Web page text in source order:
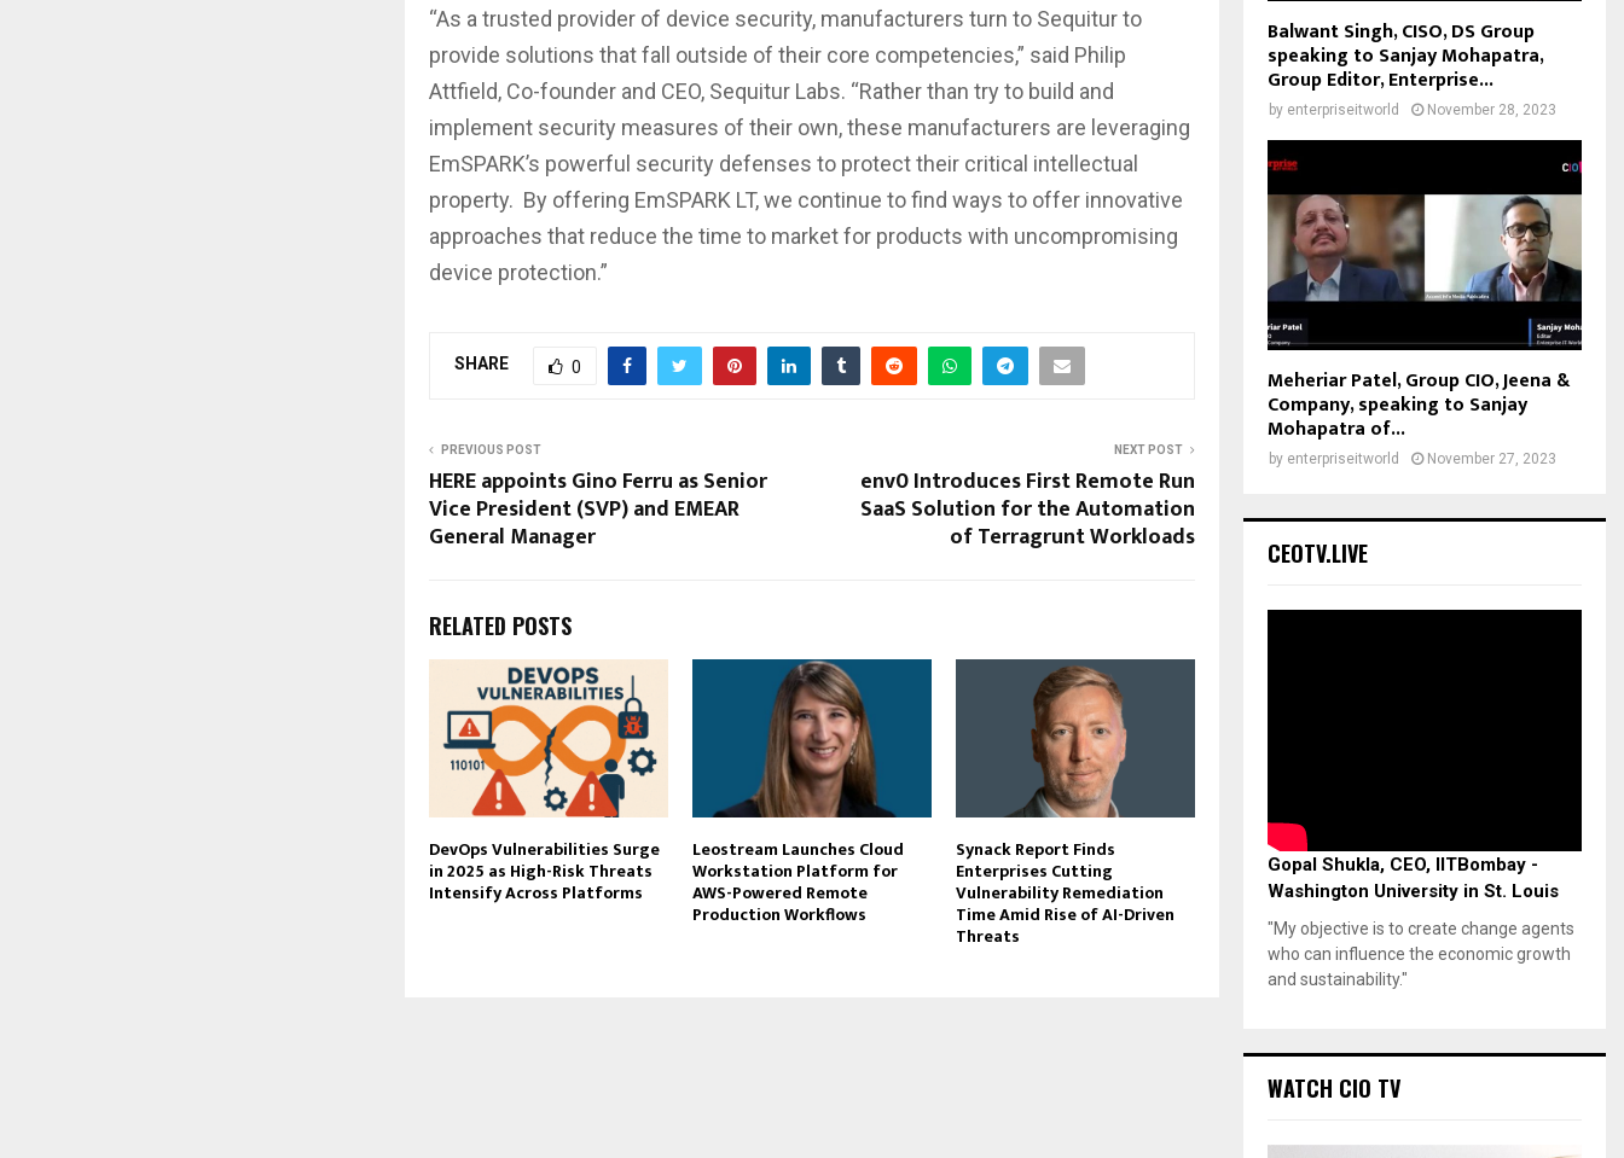
“As a trusted provider of device security, manufacturers turn to Sequitur to
provide solutions that fall outside of their core competencies,” said Philip
Attfield, Co-founder and CEO, Sequitur Labs. “Rather than try to build and
implement security measures of their own, these manufacturers are leveraging
EmSPARK’s powerful security defenses to protect their critical intellectual
property. By offering EmSPARK LT, we continue to find ways to offer innovative
approaches that reduce the time to market for products with uncompromising
device protection.”
SHARE 0
PREVIOUS POST
HERE appoints Gino Ferru as Senior
Vice President (SVP) and EMEAR
General Manager
NEXT POST
env0 Introduces First Remote Run
SaaS Solution for the Automation
of Terragrunt Workloads
RELATED POSTS
DevOps Vulnerabilities Surge
in 2025 as High-Risk Threats
Intensify Across Platforms
Leostream Launches Cloud
Workstation Platform for
AWS-Powered Remote
Production Workflows
Synack Report Finds
Enterprises Cutting
Vulnerability Remediation
Time Amid Rise of AI-Driven
Threats
Balwant Singh, CISO, DS Group
speaking to Sanjay Mohapatra,
Group Editor, Enterprise...
by enterpriseitworld November 28, 2023
Meheriar Patel, Group CIO, Jeena &
Company, speaking to Sanjay
Mohapatra of...
by enterpriseitworld November 27, 2023
CEOTV.LIVE
Gopal Shukla, CEO, IITBombay -
Washington University in St. Louis
"My objective is to create change agents
who can influence the economic growth
and sustainability."
WATCH CIO TV